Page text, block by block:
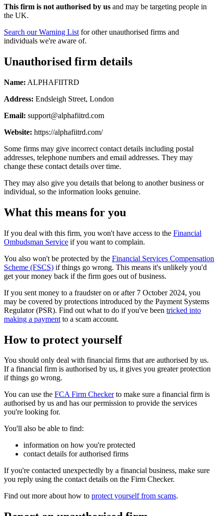
This firm is not authorised by us and may be targeting people in
the UK.
Search our Warning List for other unauthorised firms and
individuals we're aware of.
Unauthorised firm details
Name: ALPHAFIITRD
Address: Endsleigh Street, London
Email: support@alphafiitrd.com
Website: https://alphafiitrd.com/
Some firms may give incorrect contact details including postal
addresses, telephone numbers and email addresses. They may
change these contact details over time.
They may also give you details that belong to another business or
individual, so the information looks genuine.
What this means for you
If you deal with this firm, you won't have access to the Financial
Ombudsman Service if you want to complain.
You also won't be protected by the Financial Services Compensation
Scheme (FSCS) if things go wrong. This means it's unlikely you'd
get your money back if the firm goes out of business.
If you sent money to a fraudster on or after 7 October 2024, you
may be covered by protections introduced by the Payment Systems
Regulator (PSR). Find out what to do if you've been tricked into
making a payment to a scam account.
How to protect yourself
You should only deal with financial firms that are authorised by us.
If a financial firm is authorised by us, it gives you greater protection
if things go wrong.
You can use the FCA Firm Checkerto make sure a financial firm is
authorised by us and has our permission to provide the services
you're looking for.
You'll also be able to find:
information on how you're protected
contact details for authorised firms
If you're contacted unexpectedly by a financial business, make sure
you reply using the contact details on the Firm Checker.
Find out more about how to protect yourself from scams.